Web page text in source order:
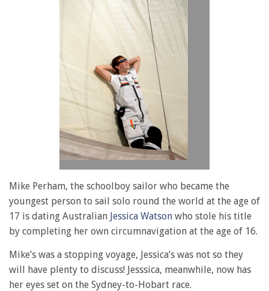
Mike Perham, the schoolboy sailor who became the
youngest person to sail solo round the world at the age of
17 is dating Australian Jessica Watson who stole his title
by completing her own circumnavigation at the age of 16.
Mike’s was a stopping voyage, Jessica’s was not so they
will have plenty to discuss! Jesssica, meanwhile, now has
her eyes set on the Sydney-to-Hobart race.